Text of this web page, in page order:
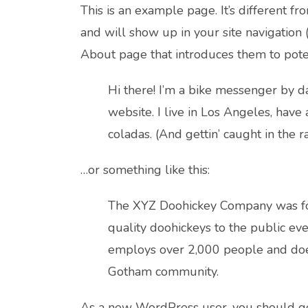
This is an example page. It’s different
and will show up in your site
About page that introduces them to
Hi there! I’m a bike messenger by
website. I live in Los Angeles,
coladas. (And gettin’ caught in the
…or something like this:
The XYZ Doohickey Company
quality doohickeys to the public
employs over 2,000 people and
Gotham community.